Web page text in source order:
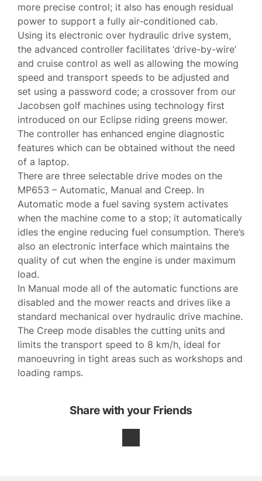
more precise control; it also has enough residual
power to support a fully air-conditioned cab.
Using its electronic over hydraulic drive system,
the advanced controller facilitates ‘drive-by-wire’
and cruise control as well as allowing the mowing
speed and transport speeds to be adjusted and
set using a password code; a crossover from our
Jacobsen golf machines using technology first
introduced on our Eclipse riding greens mower.
The controller has enhanced engine diagnostic
features which can be obtained without the need
of a laptop.
There are three selectable drive modes on the
MP653 – Automatic, Manual and Creep. In
Automatic mode a fuel saving system activates
when the machine come to a stop; it automatically
idles the engine reducing fuel consumption. There’s
also an electronic interface which maintains the
quality of cut when the engine is under maximum
load.
In Manual mode all of the automatic functions are
disabled and the mower reacts and drives like a
standard mechanical over hydraulic drive machine.
The Creep mode disables the cutting units and
limits the transport speed to 8 km/h, ideal for
manoeuvring in tight areas such as workshops and
loading ramps.
Share with your Friends